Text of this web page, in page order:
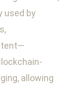
used by
allowing